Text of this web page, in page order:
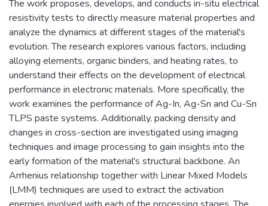
The work proposes, develops, and conducts in-situ electrical
resistivity tests to directly measure material properties and
analyze the dynamics at different stages of the material's
evolution. The research explores various factors, including
alloying elements, organic binders, and heating rates, to
understand their effects on the development of electrical
performance in electronic materials. More specifically, the
work examines the performance of Ag-In, Ag-Sn and Cu-Sn
TLPS paste systems. Additionally, packing density and
changes in cross-section are investigated using imaging
techniques and image processing to gain insights into the
early formation of the material's structural backbone. An
Arrhenius relationship together with Linear Mixed Models
(LMM) techniques are used to extract the activation